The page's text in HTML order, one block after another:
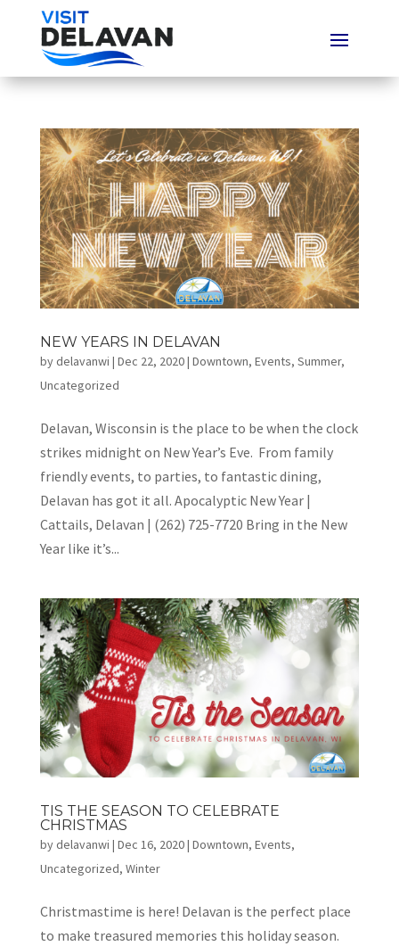
NEW YEARS IN DELAVAN
bydelavanwi | Dec 22, 2020| Downtown, Events, Summer,
Uncategorized
Delavan, Wisconsin is the place to be when the clock
strikes midnight on New Year’s Eve. From family
friendly events, to parties, to fantastic dining,
Delavan has got it all. Apocalyptic New Year |
Cattails, Delavan | (262) 725-7720 Bring in the New
Year like it’s...
TIS THE SEASON TO CELEBRATE
CHRISTMAS
bydelavanwi | Dec 16, 2020| Downtown, Events,
Uncategorized, Winter
Christmastime is here! Delavan is the perfect place
to make treasured memories this holiday season.